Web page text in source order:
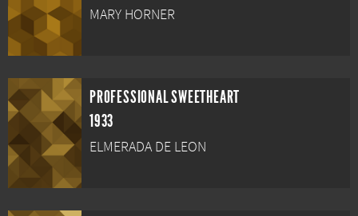
MARY HORNER
PROFESSIONAL SWEETHEART
1933
ELMERADA DE LEON